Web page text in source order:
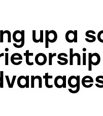
up a